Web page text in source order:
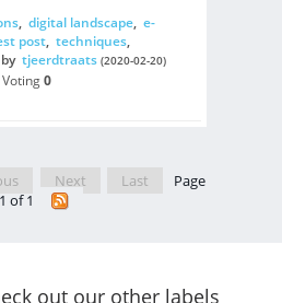
, digital landscape, e-
post, techniques,
tjeerdtraats (2020-02-20)
0
Next Last
Page
1 of 1
out our other labels